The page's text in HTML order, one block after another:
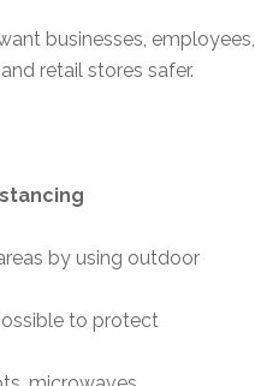
businesses, employees,
retail stores safer.
by using outdoor
to protect